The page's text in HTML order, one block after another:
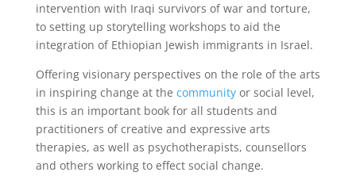
intervention with Iraqi survivors of war and torture,
to setting up storytelling workshops to aid the
integration of Ethiopian Jewish immigrants in Israel.
Offering visionary perspectives on the role of the arts
in inspiring change at the communityor social level,
this is an important book for all students and
practitioners of creative and expressive arts
therapies, as well as psychotherapists, counsellors
and others working to effect social change.